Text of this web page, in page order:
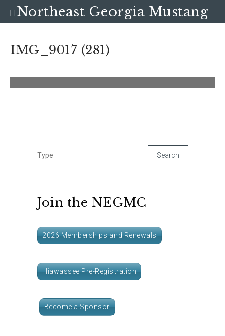
IMG_9017 (281)
Join the NEGMC
2026 Memberships and Renewals
Hiawassee Pre-Registration
Become a Sponsor
Northeast Georgia Mustang